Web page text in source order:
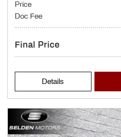
Price
Doc Fee
Final Price
Details